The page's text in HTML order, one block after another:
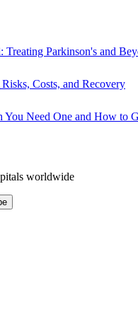
Parkinson's and
Costs, and Recovery
You Need One and How to
worldwide